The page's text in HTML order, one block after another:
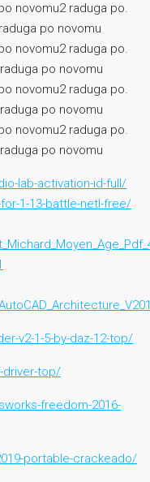
novomu2 raduga po.
po novomu
novomu2 raduga po.
po novomu
novomu2 raduga po.
po novomu
novomu2 raduga po.
po novomu
lab-activation-id-full/
1-13-battle-netl-free/
v2-1-5-by-daz-12-top/
driver-top/
freedom-2016-
portable-crackeado/